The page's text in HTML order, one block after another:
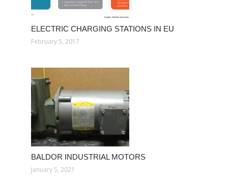
ELECTRIC CHARGING STATIONS IN EU
February 5, 2017
BALDOR INDUSTRIAL MOTORS
January 5, 2021